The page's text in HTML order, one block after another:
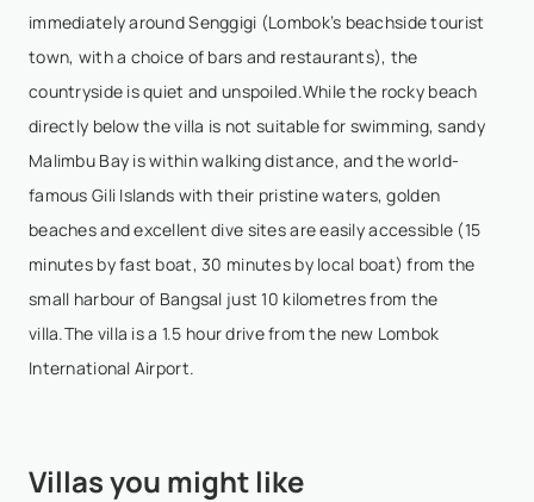
Good view. However step road need improvement.
The elevation of the step road is high with small
stone and sand. Potentially fall for visitor especially
young and old peoples.
immediately around Senggigi (Lombok’s beachside tourist
town, with a choice of bars and restaurants), the
countryside is quiet and unspoiled.While the rocky beach
directly below the villa is not suitable for swimming, sandy
Malimbu Bay is within walking distance, and the world-
famous Gili Islands with their pristine waters, golden
beaches and excellent dive sites are easily accessible (15
minutes by fast boat, 30 minutes by local boat) from the
small harbour of Bangsal just 10 kilometres from the
villa.The villa is a 1.5 hour drive from the new Lombok
International Airport.
Villas you might like